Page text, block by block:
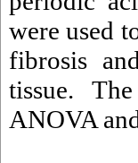
were used
fibrosis
tissue.
ANOVA